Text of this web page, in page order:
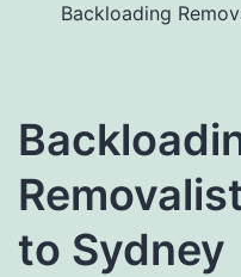
Backloading
to Sydney